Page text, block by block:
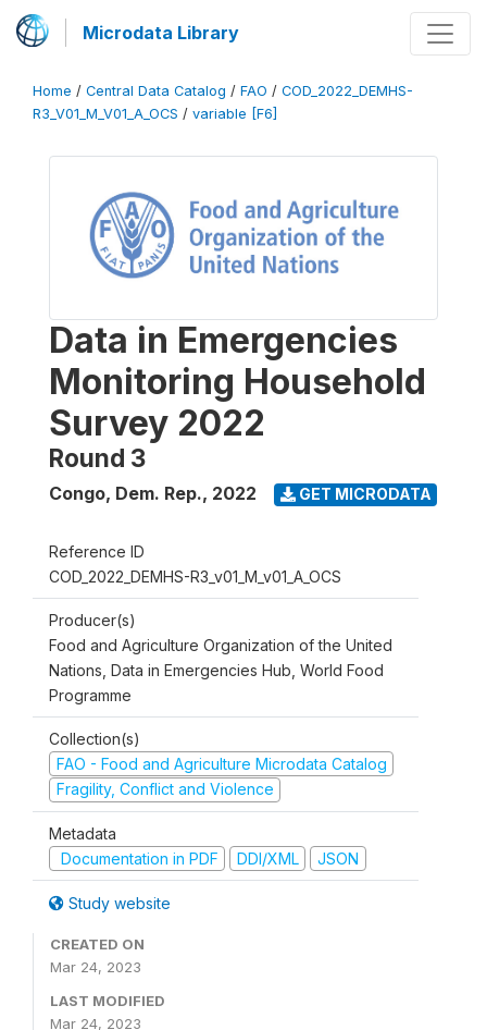
Microdata Library
Home / Central Data Catalog / FAO / COD_2022_DEMHS-
R3_V01_M_V01_A_OCS / variable [F6]
Data in Emergencies
Monitoring Household
Survey 2022
Round 3
Congo, Dem. Rep., 2022 GET MICRODATA
Reference ID
COD_2022_DEMHS-R3_v01_M_v01_A_OCS
Producer(s)
Food and Agriculture Organization of the United
Nations, Data in Emergencies Hub, World Food
Programme
Collection(s)
FAO - Food and Agriculture Microdata Catalog
Fragility, Conflict and Violence
Metadata
Documentation in PDF
DDI/XML JSON
Study website
CREATED ON
Mar 24, 2023
LAST MODIFIED
Mar 24, 2023